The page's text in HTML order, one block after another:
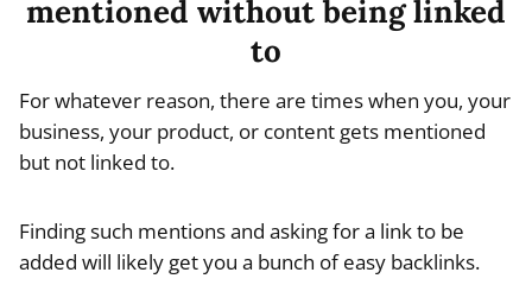
mentioned without being linked
to
For whatever reason, there are times when you, your
business, your product, or content gets mentioned
but not linked to.
Finding such mentions and asking for a link to be
added will likely get you a bunch of easy backlinks.